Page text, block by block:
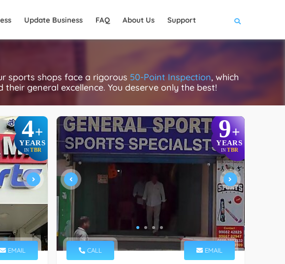
Update Business FAQ About Us Support
sports shops face a rigorous 50-Point Inspection, which
general excellence. You deserve only the best!
4+
YEARS
IN TBR
EMAIL
9+
YEARS
IN TBR
CALL EMAIL